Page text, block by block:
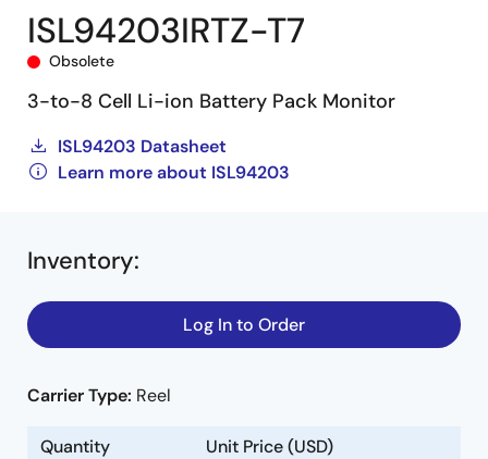
ISL94203IRTZ-T7
Obsolete
3-to-8 Cell Li-ion Battery Pack Monitor
ISL94203 Datasheet
Learn more about ISL94203
Inventory:
Log In to Order
Carrier Type: Reel
Quantity
Unit Price (USD)